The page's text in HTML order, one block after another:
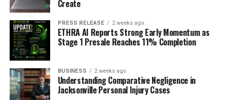
Create
PRESS RELEASE 2 weeks ago
ETHRA AI Reports Strong Early Momentum as
Stage 1 Presale Reaches 11% Completion
BUSINESS 2 weeks ago
Understanding Comparative Negligence in
Jacksonville Personal Injury Cases